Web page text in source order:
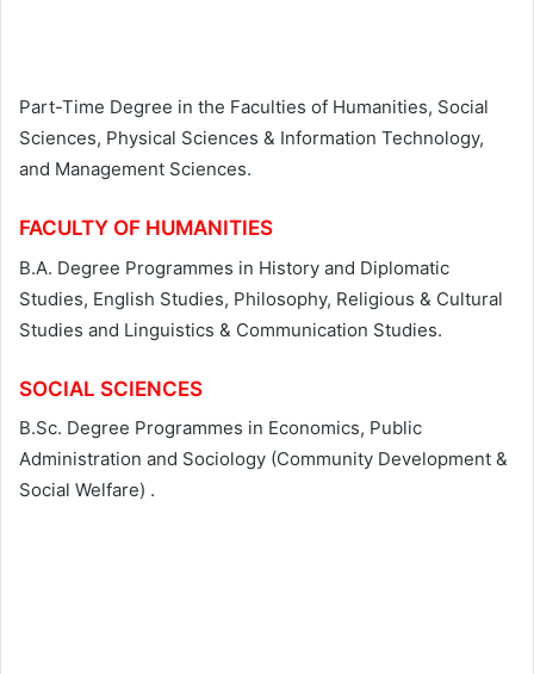
Part-Time Degree in the Faculties of Humanities, Social
Sciences, Physical Sciences & Information Technology,
and Management Sciences.
FACULTY OF HUMANITIES
B.A. Degree Programmes in History and Diplomatic
Studies, English Studies, Philosophy, Religious & Cultural
Studies and Linguistics & Communication Studies.
SOCIAL SCIENCES
B.Sc. Degree Programmes in Economics, Public
Administration and Sociology (Community Development &
Social Welfare) .